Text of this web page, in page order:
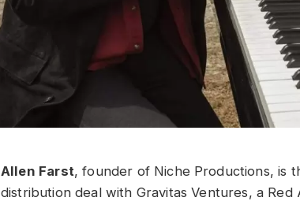
Allen Farst, founder of Niche Productions, is
distribution deal with Gravitas Ventures, a